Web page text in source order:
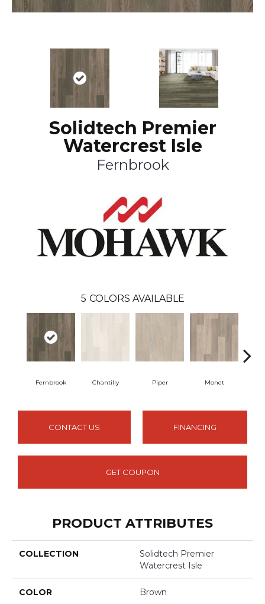
Solidtech Premier
Watercrest Isle
Fernbrook
5 COLORS AVAILABLE
Fernbrook Chantilly Piper Monet
CONTACT US FINANCING
GET COUPON
PRODUCT ATTRIBUTES
COLLECTION
Solidtech Premier
Watercrest Isle
COLOR Brown